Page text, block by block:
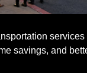
savings, and